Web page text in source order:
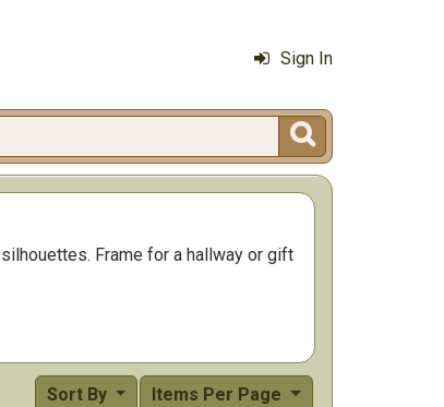
Sign In

Frame for a hallway or gift
Items Per Page
Sort By